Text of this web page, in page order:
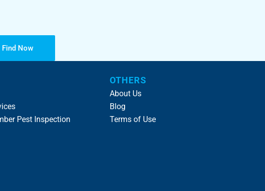
Find Now
Pest Inspection
OTHERS
About Us
Blog
Terms of Use